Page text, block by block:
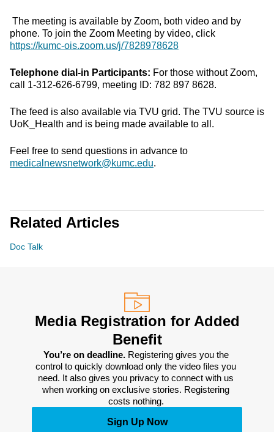
The meeting is available by Zoom, both video and by
phone. To join the Zoom Meeting by video, click
https://kumc-ois.zoom.us/j/7828978628
Telephone dial-in Participants: For those without Zoom,
call 1-312-626-6799, meeting ID: 782 897 8628.
The feed is also available via TVU grid. The TVU source is
UoK_Health and is being made available to all.
Feel free to send questions in advance to
medicalnewsnetwork@kumc.edu.
Related Articles
Doc Talk
Media Registration for Added
Benefit
You’re on deadline. Registering gives you the
control to quickly download only the video files you
need. It also gives you privacy to connect with us
when working on exclusive stories. Registering
costs nothing.
Sign Up Now